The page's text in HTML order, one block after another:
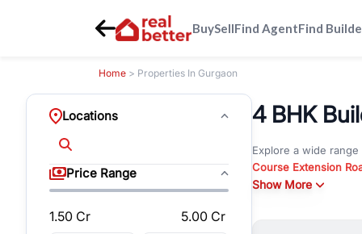
BuySellFind AgentFind
Home > Properties In Gurgaon
Locations
Price Range
1.50 Cr 5.00 Cr
4 BHK
Explore a wide
Course Extension
Whether you are
Show More